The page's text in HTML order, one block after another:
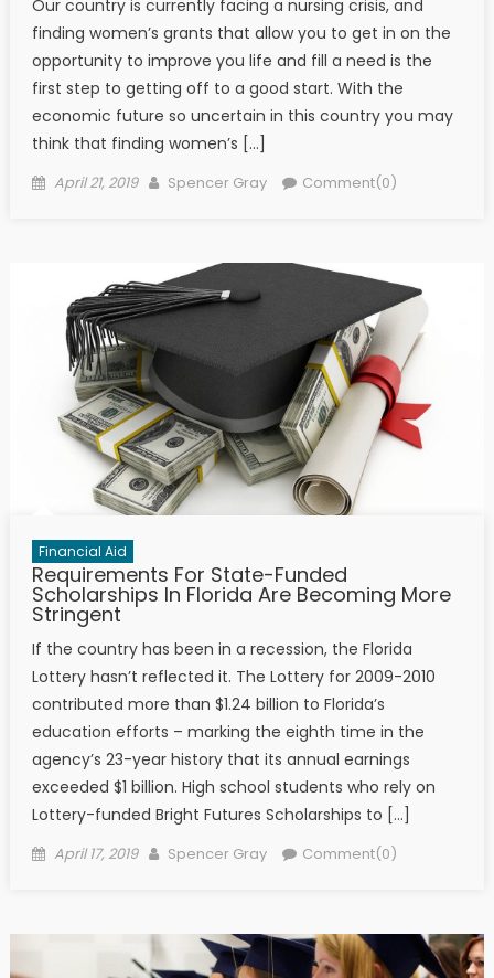
Our country is currently facing a nursing crisis, and
finding women’s grants that allow you to get in on the
opportunity to improve you life and fill a need is the
first step to getting off to a good start. With the
economic future so uncertain in this country you may
think that finding women’s […]
Posted on
April 21, 2019 Author
Spencer Gray Comment(0)
Financial Aid
Requirements For State-Funded
Scholarships In Florida Are Becoming More
Stringent
If the country has been in a recession, the Florida
Lottery hasn’t reflected it. The Lottery for 2009-2010
contributed more than $1.24 billion to Florida’s
education efforts – marking the eighth time in the
agency’s 23-year history that its annual earnings
exceeded $1 billion. High school students who rely on
Lottery-funded Bright Futures Scholarships to […]
Posted on
April 17, 2019 Author
Spencer Gray Comment(0)